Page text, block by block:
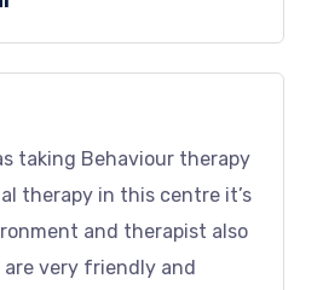
taking Behaviour therapy
therapy in this centre it’s
and therapist also
are very friendly and